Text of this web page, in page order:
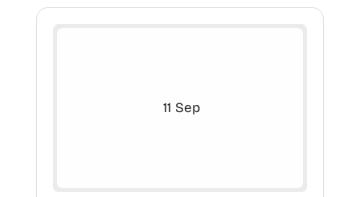
11 Sep